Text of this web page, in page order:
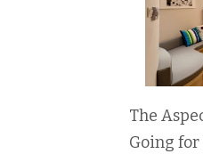
The
Going